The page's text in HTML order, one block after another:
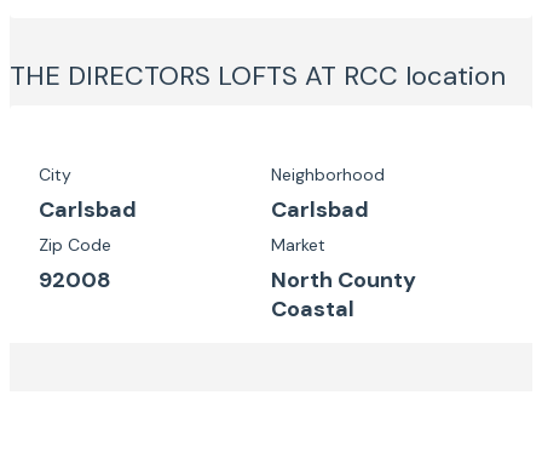
THE DIRECTORS LOFTS AT RCC location
City
Carlsbad
Neighborhood
Carlsbad
Zip Code
92008
Market
North County
Coastal